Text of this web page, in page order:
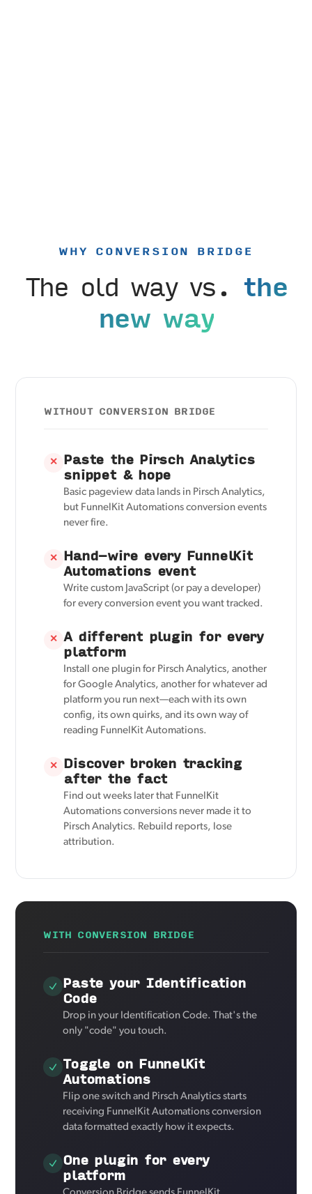
WHY CONVERSION BRIDGE
The old way vs. the
new way
WITHOUT CONVERSION BRIDGE
✕ Paste the Pirsch Analytics
snippet & hope
Basic pageview data lands in Pirsch Analytics,
but FunnelKit Automations conversion events
never fire.
✕ Hand-wire every FunnelKit
Automations event
Write custom JavaScript (or pay a developer)
for every conversion event you want tracked.
✕ A different plugin for every
platform
Install one plugin for Pirsch Analytics, another
for Google Analytics, another for whatever ad
platform you run next—each with its own
config, its own quirks, and its own way of
reading FunnelKit Automations.
✕ Discover broken tracking
after the fact
Find out weeks later that FunnelKit
Automations conversions never made it to
Pirsch Analytics. Rebuild reports, lose
attribution.
WITH CONVERSION BRIDGE
Paste your Identification
Code
Drop in your Identification Code. That's the
only "code" you touch.
Toggle on FunnelKit
Automations
Flip one switch and Pirsch Analytics starts
receiving FunnelKit Automations conversion
data formatted exactly how it expects.
One plugin for every
platform